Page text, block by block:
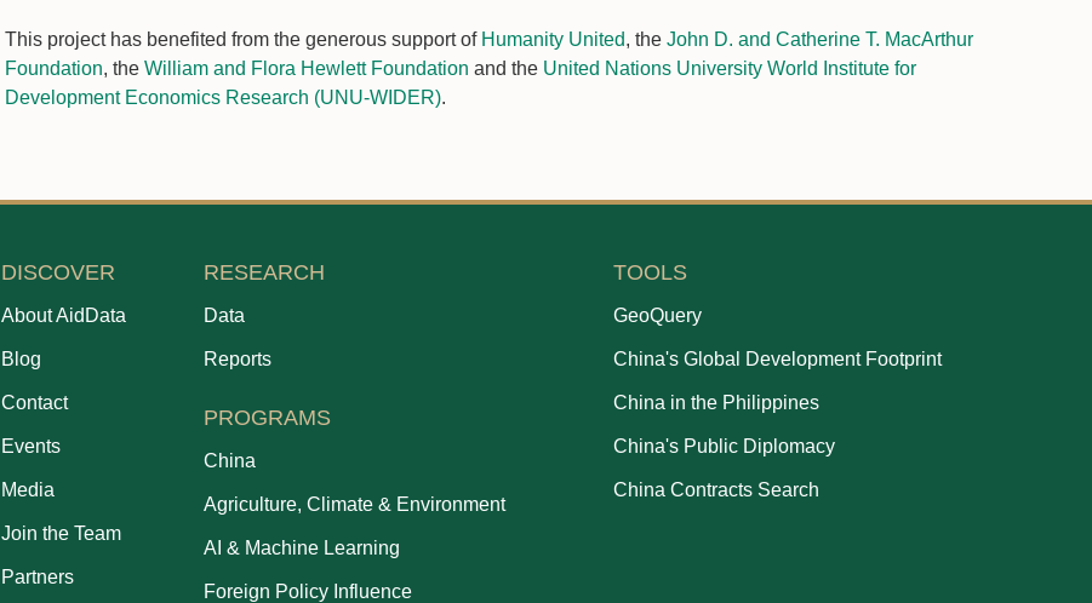
This project has benefited from the generous support of Humanity United, the John D. and Catherine T. MacArthur
Foundation, the William and Flora Hewlett Foundation and the United Nations University World Institute for
Development Economics Research (UNU-WIDER).
DISCOVER
About AidData
Blog
Contact
Events
Media
Join the Team
Partners
RESEARCH
Data
Reports
PROGRAMS
China
Agriculture, Climate & Environment
AI & Machine Learning
Foreign Policy Influence
TOOLS
GeoQuery
China's Global Development Footprint
China in the Philippines
China's Public Diplomacy
China Contracts Search